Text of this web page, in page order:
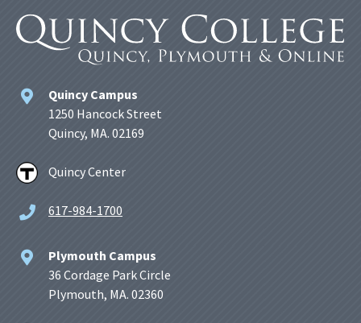
Quincy Campus
1250 Hancock Street
Quincy, MA. 02169
Quincy Center
617-984-1700
Plymouth Campus
36 Cordage Park Circle
Plymouth, MA. 02360